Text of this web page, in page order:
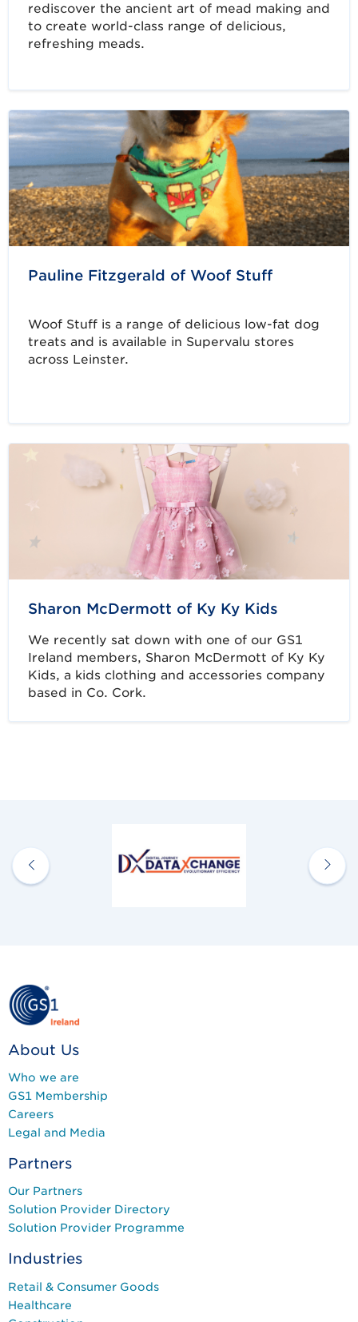
rediscover the ancient art of mead making and
to create world-class range of delicious,
refreshing meads.
Pauline Fitzgerald of Woof Stuff
Woof Stuff is a range of delicious low-fat dog
treats and is available in Supervalu stores
across Leinster.
Sharon McDermott of Ky Ky Kids
We recently sat down with one of our GS1
Ireland members, Sharon McDermott of Ky Ky
Kids, a kids clothing and accessories company
based in Co. Cork.
About Us
Who we are
GS1 Membership
Careers
Legal and Media
Partners
Our Partners
Solution Provider Directory
Solution Provider Programme
Industries
Retail & Consumer Goods
Healthcare